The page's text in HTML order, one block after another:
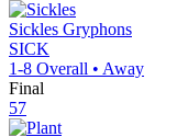
Sickles Gryphons
SICK
1-8 Overall • Away
Final
57